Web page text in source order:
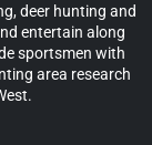
deer hunting and
entertain along
sportsmen with
area research